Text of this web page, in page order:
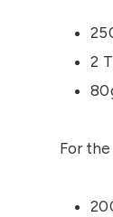
2
For the